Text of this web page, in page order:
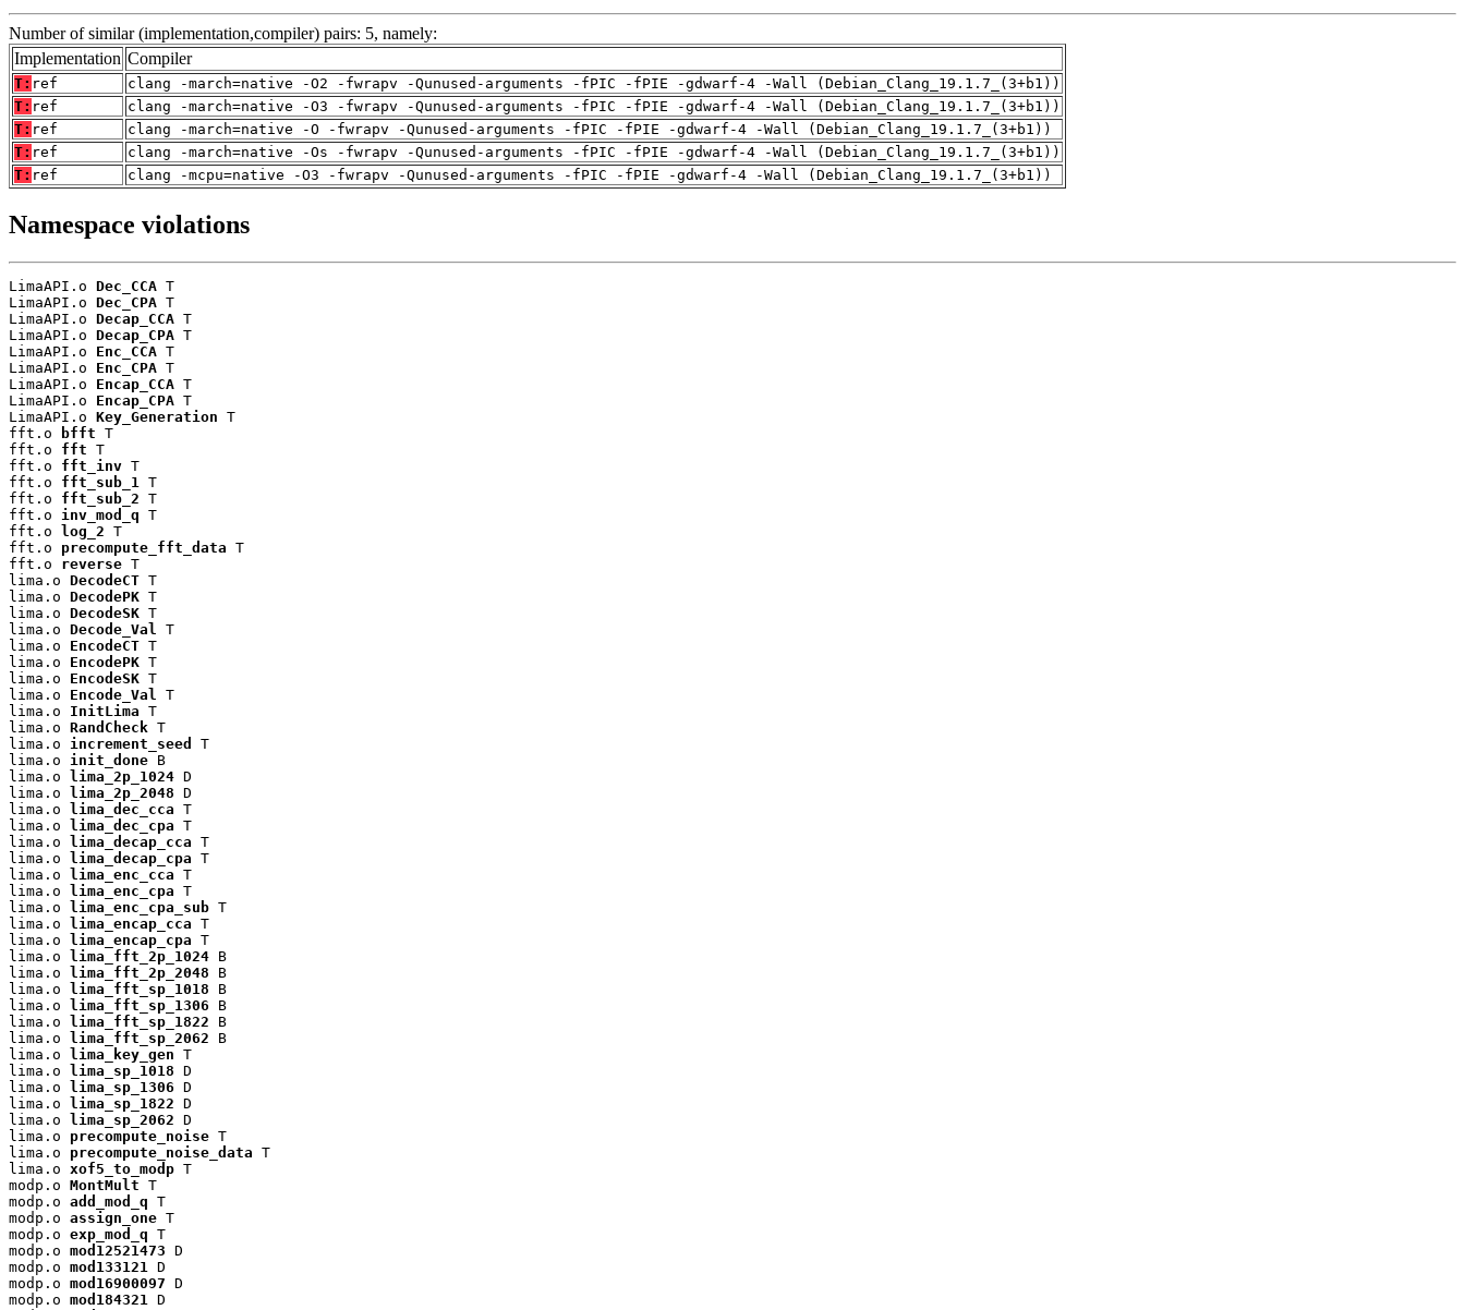
Number of similar (implementation,compiler) pairs: 5, namely:
Implementation Compiler
T: ref
clang -march=native -O2 -fwrapv -Qunused-arguments -fPIC -fPIE -gdwarf-4 -Wall (Debian_Clang_19.1.7_(3+b1))
T: ref
clang -march=native -O3 -fwrapv -Qunused-arguments -fPIC -fPIE -gdwarf-4 -Wall (Debian_Clang_19.1.7_(3+b1))
T: ref
clang -march=native -O -fwrapv -Qunused-arguments -fPIC -fPIE -gdwarf-4 -Wall (Debian_Clang_19.1.7_(3+b1))
T: ref
clang -march=native -Os -fwrapv -Qunused-arguments -fPIC -fPIE -gdwarf-4 -Wall (Debian_Clang_19.1.7_(3+b1))
T: ref clang -mcpu=native -O3 -fwrapv -Qunused-arguments -fPIC -fPIE -gdwarf-4 -Wall (Debian_Clang_19.1.7_(3+b1))
Namespace violations
LimaAPI.o Dec_CCA T
LimaAPI.o Dec_CPA T
LimaAPI.o Decap_CCA T
LimaAPI.o Decap_CPA T
LimaAPI.o Enc_CCA T
LimaAPI.o Enc_CPA T
LimaAPI.o Encap_CCA T
LimaAPI.o Encap_CPA T
LimaAPI.o Key_Generation T
fft.o
bfft T
fft.o fft T
fft.o fft_inv T
fft.o fft_sub_1
T
fft.o fft_sub_2 T
fft.o inv_mod_q T
fft.o log_2 T
fft.o precompute_fft_data T
fft.o reverse T
lima.o DecodeCT T
lima.o DecodePK T
lima.o DecodeSK T
lima.o Decode_Val
T
lima.o EncodeCT T
lima.o EncodePK T
lima.o EncodeSK T
lima.o Encode_Val
T
lima.o InitLima T
lima.o RandCheck T
lima.o increment_seed
T
lima.o init_done B
lima.o lima_2p_1024 D
lima.o lima_2p_2048 D
lima.o lima_dec_cca T
lima.o lima_dec_cpa T
lima.o lima_decap_cca T
lima.o lima_decap_cpa T
lima.o lima_enc_cca T
lima.o lima_enc_cpa T
lima.o lima_enc_cpa_sub T
lima.o lima_encap_cca T
lima.o lima_encap_cpa T
lima.o lima_fft_2p_1024 B
lima.o lima_fft_2p_2048 B
lima.o lima_fft_sp_1018 B
lima.o lima_fft_sp_1306 B
lima.o lima_fft_sp_1822 B
lima.o lima_fft_sp_2062 B
lima.o lima_key_gen T
lima.o lima_sp_1018 D
lima.o lima_sp_1306 D
lima.o lima_sp_1822 D
lima.o lima_sp_2062 D
lima.o precompute_noise T
lima.o precompute_noise_data T
lima.o xof5_to_modp T
modp.o MontMult T
modp.o add_mod_q T
modp.o assign_one T
modp.o exp_mod_q T
modp.o mod12521473 D
modp.o mod133121
D
modp.o mod16900097 D
modp.o mod184321
D